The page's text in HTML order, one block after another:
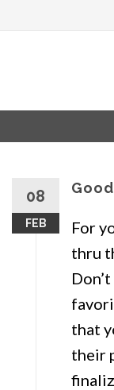
08
FEB
For
thru
that
their